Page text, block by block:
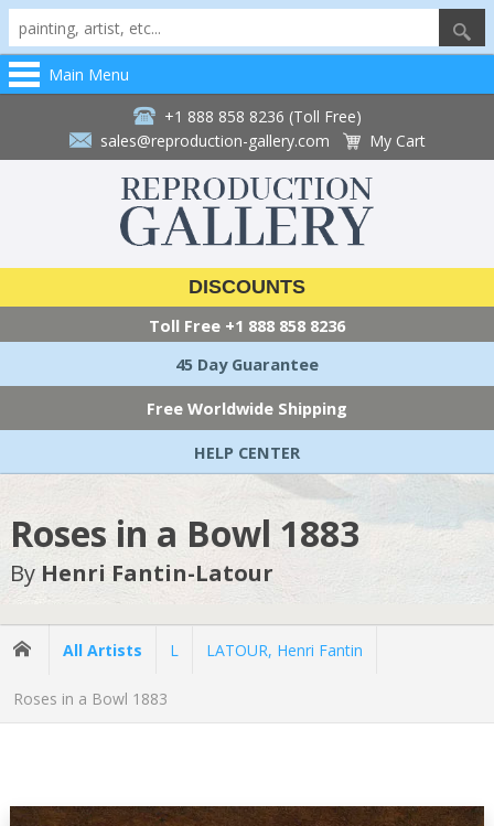
Main Menu
+1 888 858 8236 (Toll Free)
sales@reproduction-gallery.com
My Cart
DISCOUNTS
Toll Free +1 888 858 8236
45 Day Guarantee
Free Worldwide Shipping
HELP CENTER
Roses in a Bowl 1883
By Henri Fantin-Latour
All Artists L LATOUR, Henri Fantin
Roses in a Bowl 1883